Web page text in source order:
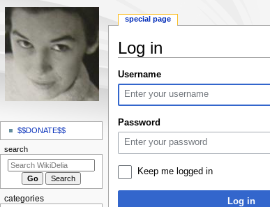
Log in
Jump
to
navigation
Jump
to
Username
Password
Keep me logged in
Log in
N
v
a
special page
$$DONATE$$
search
categories